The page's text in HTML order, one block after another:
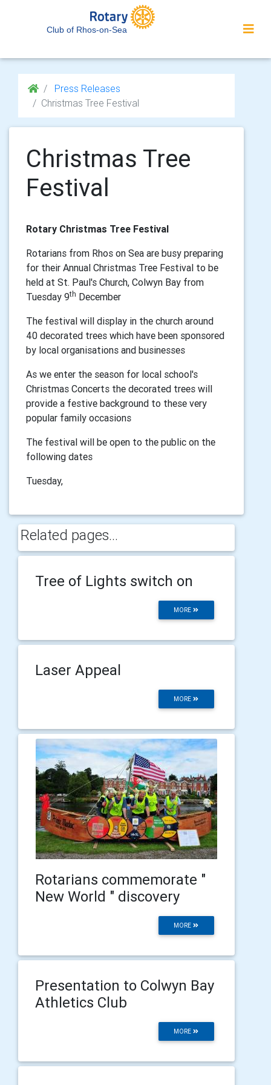
Club of Rhos-on-Sea
Press Releases
Christmas Tree Festival
Christmas Tree
Festival
Rotary Christmas Tree Festival
Rotarians from Rhos on Sea are busy preparing
for their Annual Christmas Tree Festival to be
held at St. Paul's Church, Colwyn Bay from
Tuesday 9th December
The festival will display in the church around
40 decorated trees which have been sponsored
by local organisations and businesses
As we enter the season for local school's
Christmas Concerts the decorated trees will
provide a festive background to these very
popular family occasions
The festival will be open to the public on the
following dates
Tuesday,
Related pages...
Tree of Lights switch on
MORE
Laser Appeal
MORE
Rotarians commemorate "
New World " discovery
MORE
Presentation to Colwyn Bay
Athletics Club
MORE